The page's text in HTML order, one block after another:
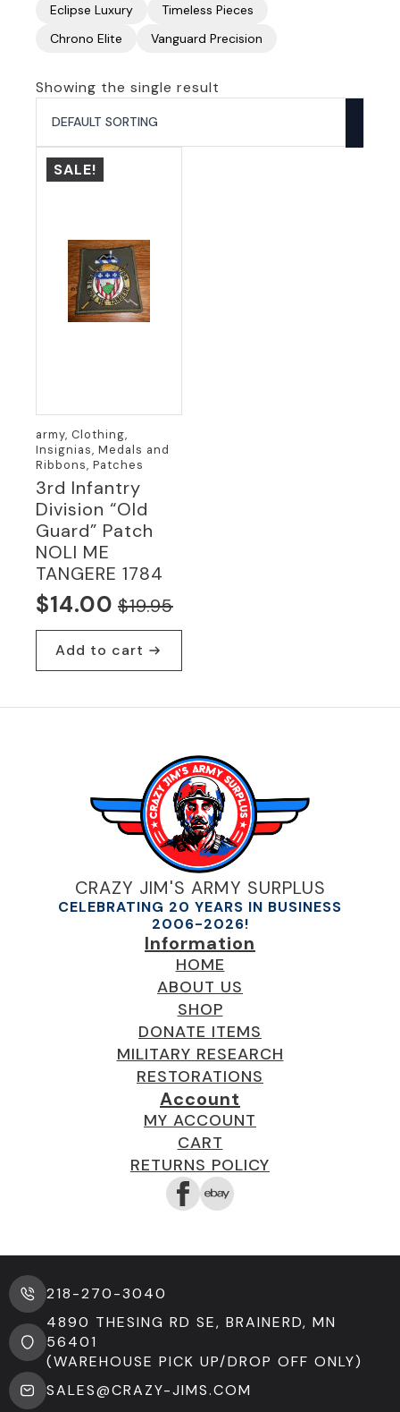
Eclipse Luxury
Timeless Pieces
Chrono Elite
Vanguard Precision
Showing the single result
SALE!
army, Clothing,
Insignias, Medals and
Ribbons, Patches
3rd Infantry
Division “Old
Guard” Patch
NOLI ME
TANGERE 1784
$19.95
Original
price
was:
$14.00
Current
price
is:
Add to cart
CRAZY JIM'S ARMY SURPLUS
CELEBRATING 20 YEARS IN BUSINESS
2006-2026!
Information
HOME
ABOUT US
SHOP
DONATE ITEMS
MILITARY RESEARCH
RESTORATIONS
Account
MY ACCOUNT
CART
RETURNS POLICY
218-270-3040
4890 THESING RD SE, BRAINERD, MN
56401
(WAREHOUSE PICK UP/DROP OFF ONLY)
SALES@CRAZY-JIMS.COM